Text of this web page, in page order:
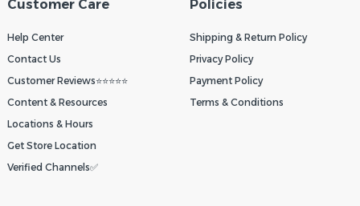
Customer Care
Help Center
Contact Us
Customer Reviews⭐⭐⭐⭐⭐
Content & Resources
Locations & Hours
Get Store Location
Verified Channels✅
Policies
Shipping & Return Policy
Privacy Policy
Payment Policy
Terms & Conditions